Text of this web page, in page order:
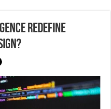
Redefine